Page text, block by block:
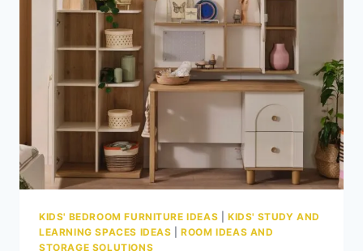
KIDS' BEDROOM FURNITURE IDEAS |KIDS' STUDY AND
LEARNING SPACES IDEAS |ROOM IDEAS AND
STORAGE SOLUTIONS